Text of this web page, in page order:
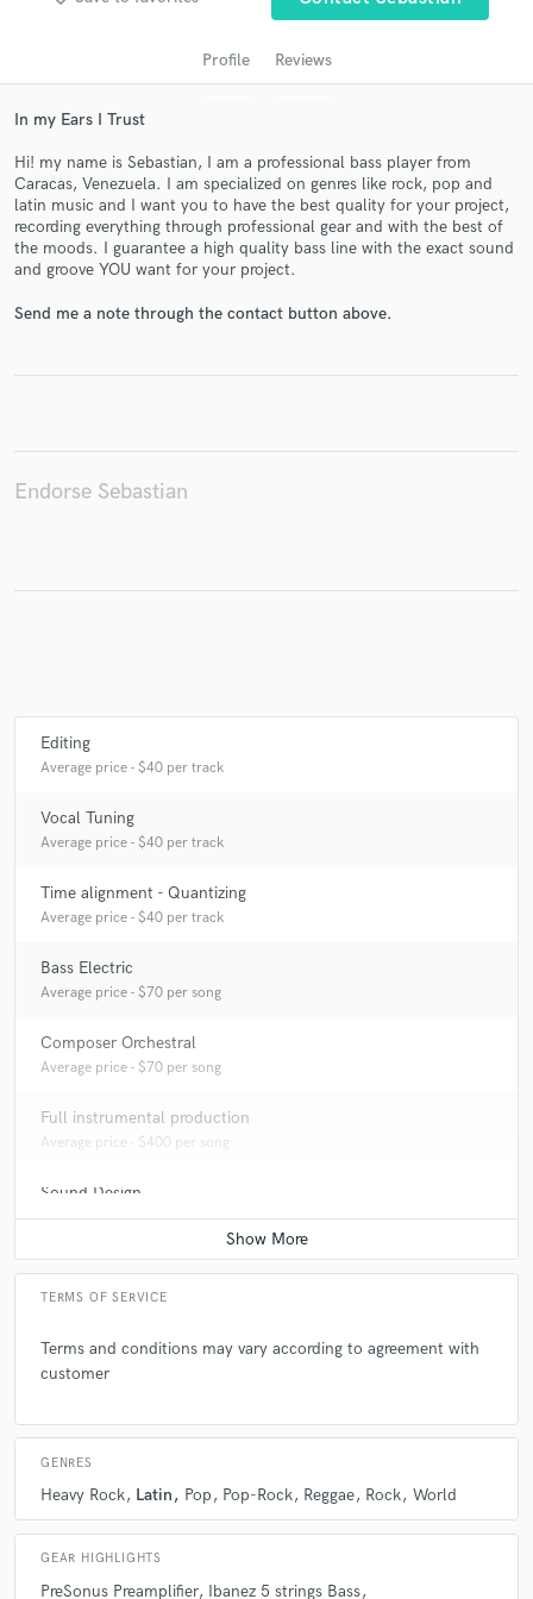
Profile Reviews
In my Ears I Trust
Hi! my name is Sebastian, I am a professional bass player from
Caracas, Venezuela. I am specialized on genres like rock, pop and
latin music and I want you to have the best quality for your project,
recording everything through professional gear and with the best of
the moods. I guarantee a high quality bass line with the exact sound
and groove YOU want for your project.
Send me a note through the contact button above.
Endorse Sebastian
Editing
Average price - $40 per track
Vocal Tuning
Average price - $40 per track
Time alignment - Quantizing
Average price - $40 per track
Bass Electric
Average price - $70 per song
Composer Orchestral
Average price - $70 per song
Full instrumental production
Average price - $400 per song
Sound Design
Average price - $500 per minute
TERMS OF SERVICE
Terms and conditions may vary according to agreement with
customer
GENRES
Heavy Rock Latin Pop Pop-Rock Reggae Rock World
GEAR HIGHLIGHTS
PreSonus Preamplifier Ibanez 5 strings Bass
Get Free Proposals
Contact pros directly with your project details
secure platform. Payment is only released when